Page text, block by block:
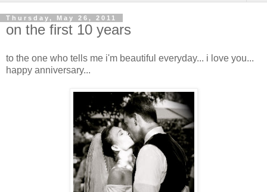
Thursday, May 26, 2011
on the first 10 years
to the one who tells me i'm beautiful everyday... i love you...
happy anniversary...